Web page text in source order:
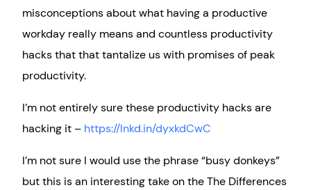
misconceptions about what having a productive
workday really means and countless productivity
hacks that that tantalize us with promises of peak
productivity.
I’m not entirely sure these productivity hacks are
hacking it – https://lnkd.in/dyxkdCwC
I’m not sure I would use the phrase “busy donkeys”
but this is an interesting take on the The Differences